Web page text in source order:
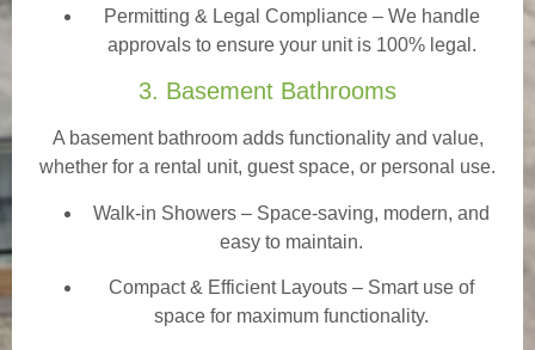
Permitting & Legal Compliance – We handle
approvals to ensure your unit is 100% legal.
3. Basement Bathrooms
A basement bathroom adds functionality and value,
whether for a rental unit, guest space, or personal use.
Walk-in Showers – Space-saving, modern, and
easy to maintain.
Compact & Efficient Layouts – Smart use of
space for maximum functionality.